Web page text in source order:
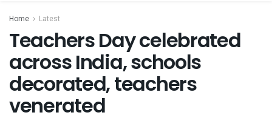
Home Latest
Teachers Day celebrated
across India, schools
decorated, teachers
venerated